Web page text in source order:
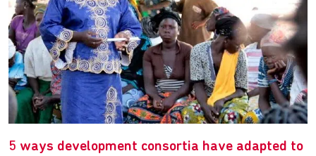
5 ways development consortia have adapted to